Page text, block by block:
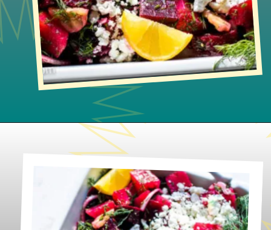
https://www.lifeslittlesweets.com/beet-salad/